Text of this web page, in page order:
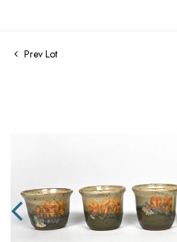
Prev Lot